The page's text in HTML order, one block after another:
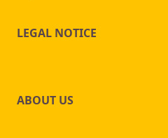
LEGAL NOTICE
ABOUT US